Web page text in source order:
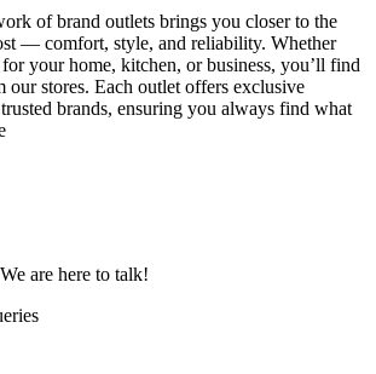
of brand outlets brings you closer to the
— comfort, style, and reliability. Whether
your home, kitchen, or business, you’ll find
our stores. Each outlet offers exclusive
brands, ensuring you always find what
are here to talk!